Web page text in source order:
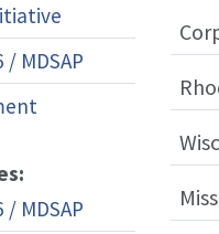
/ MDSAP
/ MDSAP